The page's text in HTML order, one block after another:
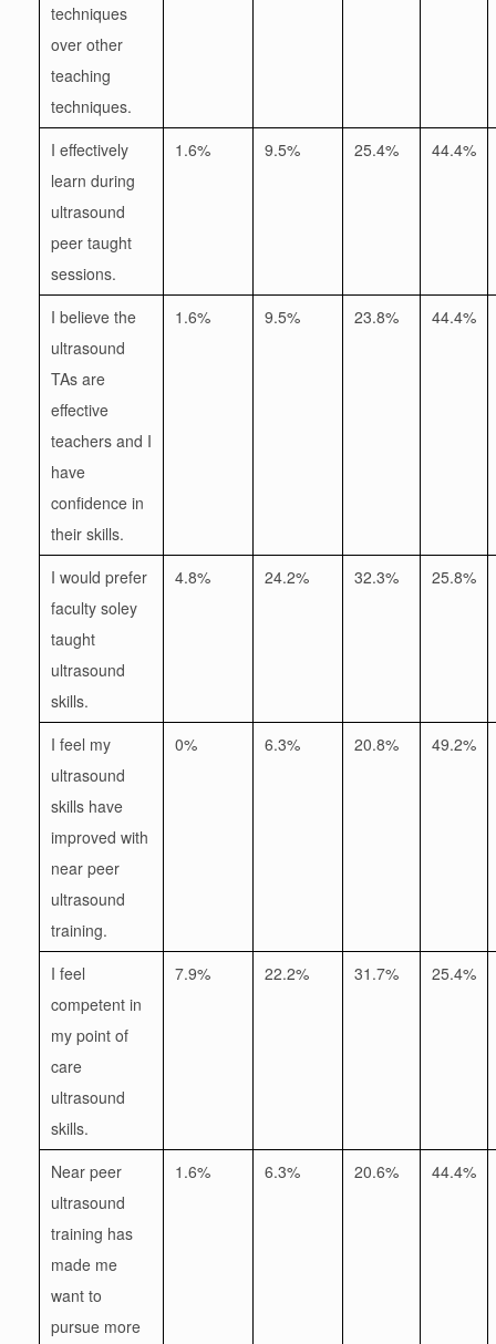
techniques
over other
teaching
techniques.
I effectively
learn during
ultrasound
peer taught
sessions.
1.6% 9.5% 25.4% 44.4%
I believe the
ultrasound
TAs are
effective
teachers and I
have
confidence in
their skills.
1.6% 9.5% 23.8% 44.4%
I would prefer
faculty soley
taught
ultrasound
skills.
4.8% 24.2% 32.3% 25.8%
I feel my
ultrasound
skills have
improved with
near peer
ultrasound
training.
0% 6.3% 20.8% 49.2%
I feel
competent in
my point of
care
ultrasound
skills.
7.9% 22.2% 31.7% 25.4%
Near peer
ultrasound
training has
made me
want to
pursue more
1.6% 6.3% 20.6% 44.4%